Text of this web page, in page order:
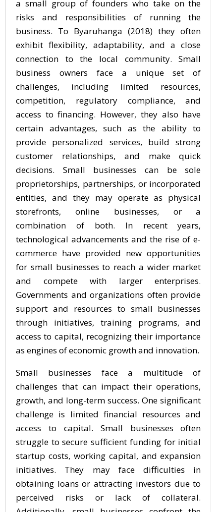
a small group of founders who take on the
risks and responsibilities of running the
business. To Byaruhanga (2018) they often
exhibit flexibility, adaptability, and a close
connection to the local community. Small
business owners face a unique set of
challenges, including limited resources,
competition, regulatory compliance, and
access to financing. However, they also have
certain advantages, such as the ability to
provide personalized services, build strong
customer relationships, and make quick
decisions. Small businesses can be sole
proprietorships, partnerships, or incorporated
entities, and they may operate as physical
storefronts, online businesses, or a
combination of both. In recent years,
technological advancements and the rise of e-
commerce have provided new opportunities
for small businesses to reach a wider market
and compete with larger enterprises.
Governments and organizations often provide
support and resources to small businesses
through initiatives, training programs, and
access to capital, recognizing their importance
as engines of economic growth and innovation.
Small businesses face a multitude of
challenges that can impact their operations,
growth, and long-term success. One significant
challenge is limited financial resources and
access to capital. Small businesses often
struggle to secure sufficient funding for initial
startup costs, working capital, and expansion
initiatives. They may face difficulties in
obtaining loans or attracting investors due to
perceived risks or lack of collateral.